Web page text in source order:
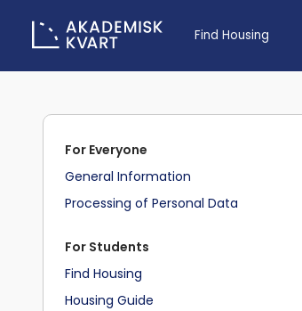
Find Housing
For Everyone
General Information
Processing of Personal Data
For Students
Find Housing
Housing Guide